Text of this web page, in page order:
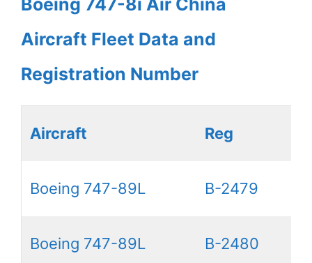
Boeing 747-8i Air China
Aircraft Fleet Data and
Registration Number
Aircraft Reg
Boeing 747-89L B-2479
Boeing 747-89L B-2480